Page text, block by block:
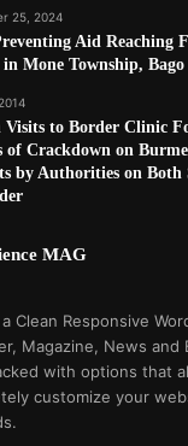
25, 2024
Aid Reaching
Mone Township, Bago
Visits to Border Clinic
of Crackdown on
by Authorities on Both
MAG
Clean Responsive
Magazine, News and
with options that
customize your